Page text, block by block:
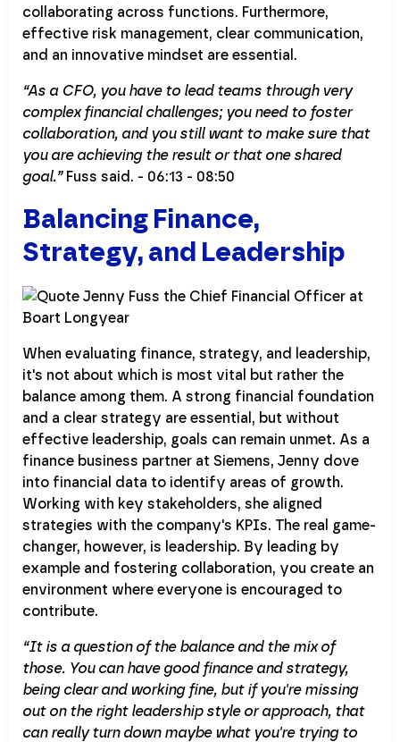
collaborating across functions. Furthermore,
effective risk management, clear communication,
and an innovative mindset are essential.
“As a CFO, you have to lead teams through very
complex financial challenges; you need to foster
collaboration, and you still want to make sure that
you are achieving the result or that one shared
goal.”Fuss said. - 06:13 - 08:50
Balancing Finance,
Strategy, and Leadership
When evaluating finance, strategy, and leadership,
it's not about which is most vital but rather the
balance among them. A strong financial foundation
and a clear strategy are essential, but without
effective leadership, goals can remain unmet. As a
finance business partner at Siemens, Jenny dove
into financial data to identify areas of growth.
Working with key stakeholders, she aligned
strategies with the company's KPIs. The real game-
changer, however, is leadership. By leading by
example and fostering collaboration, you create an
environment where everyone is encouraged to
contribute.
“It is a question of the balance and the mix of
those. You can have good finance and strategy,
being clear and working fine, but if you're missing
out on the right leadership style or approach, that
can really turn down maybe what you're trying to